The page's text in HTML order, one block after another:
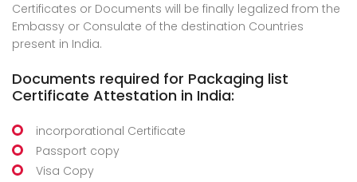
Certificates or Documents will be finally legalized from the
Embassy or Consulate of the destination Countries
present in India.
Documents required for Packaging list
Certificate Attestation in India:
incorporational Certificate
Passport copy
Visa Copy